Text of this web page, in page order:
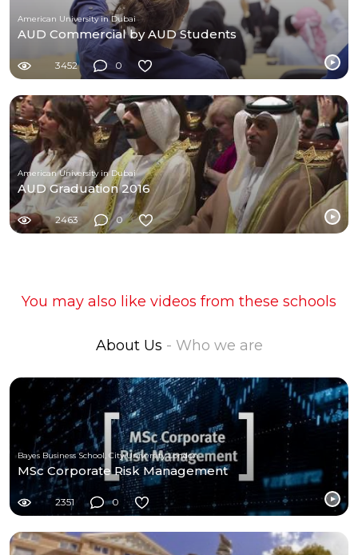
American University in Dubai
AUD Commercial by AUD Students
3452 0
American University in Dubai
AUD Graduation 2016
2463 0
You may also like videos from these schools
About Us - Who we are
Bayes Business School, City University London
MSc Corporate Risk Management
2351 0